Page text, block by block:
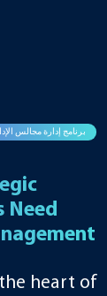
برنامج إدارة مجالس
Need
heart of